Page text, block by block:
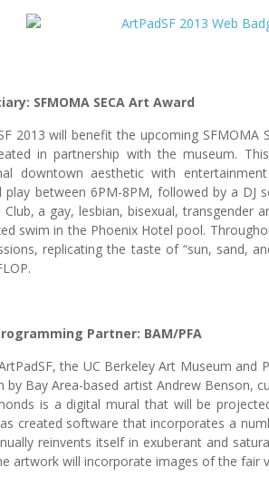
SFMOMA SECA Art Award
2013 will benefit the upcoming SFMOMA
in partnership with the museum.
downtown aesthetic with
play between 6PM-8PM, followed by a DJ
Club, a gay, lesbian, bisexual, transgender
swim in the Phoenix Hotel pool.
replicating the taste of “sun, sand,
Partner: BAM/PFA
the UC Berkeley Art Museum and
Bay Area-based artist Andrew Benson,
is a digital mural that will be
created software that incorporates a
reinvents itself in exuberant and
artwork will incorporate images of the fair